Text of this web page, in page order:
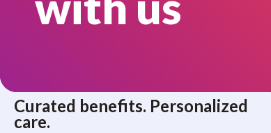
Curated benefits. Personalized
care.